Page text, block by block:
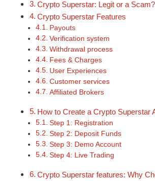
Crypto Superstar: Legit or a Scam?
Crypto Superstar Features
Payouts
Verification system
Withdrawal process
Fees & Charges
User Experiences
Customer services
Affiliated Brokers
How to Create a Crypto Superstar
Step 1: Registration
Step 2: Deposit Funds
Step 3: Demo Account
Step 4: Live Trading
Crypto Superstar features: Why